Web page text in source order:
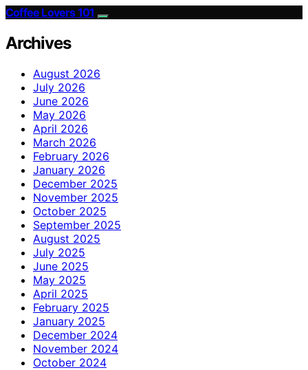
Coffee Lovers 101
Archives
August 2026
July 2026
June 2026
May 2026
April 2026
March 2026
February 2026
January 2026
December 2025
November 2025
October 2025
September 2025
August 2025
July 2025
June 2025
May 2025
April 2025
February 2025
January 2025
December 2024
November 2024
October 2024